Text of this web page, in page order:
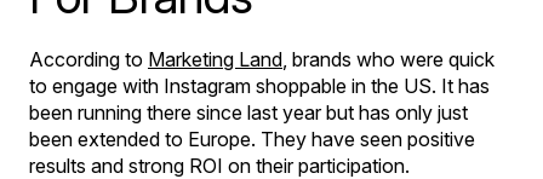
According to Marketing Land , brands who were quick
to engage with Instagram shoppable in the US. It has
been running there since last year but has only just
been extended to Europe. They have seen positive
results and strong ROI on their participation.